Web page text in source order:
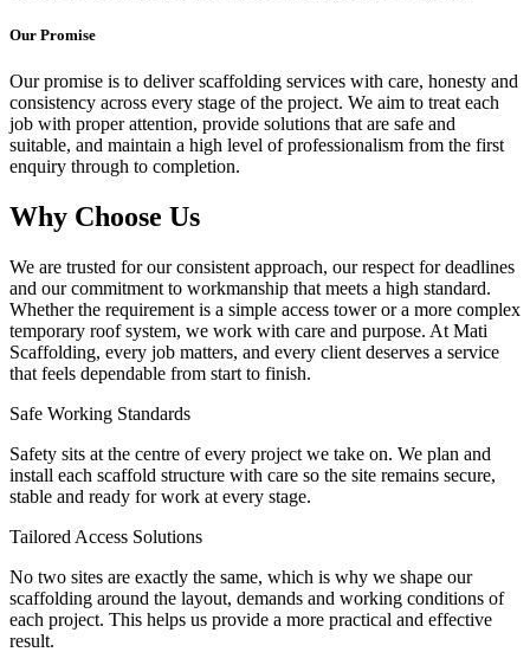
Our Promise
Our promise is to deliver scaffolding services with care, honesty and
consistency across every stage of the project. We aim to treat each
job with proper attention, provide solutions that are safe and
suitable, and maintain a high level of professionalism from the first
enquiry through to completion.
Why Choose Us
We are trusted for our consistent approach, our respect for deadlines
and our commitment to workmanship that meets a high standard.
Whether the requirement is a simple access tower or a more complex
temporary roof system, we work with care and purpose. At Mati
Scaffolding, every job matters, and every client deserves a service
that feels dependable from start to finish.
Safe Working Standards
Safety sits at the centre of every project we take on. We plan and
install each scaffold structure with care so the site remains secure,
stable and ready for work at every stage.
Tailored Access Solutions
No two sites are exactly the same, which is why we shape our
scaffolding around the layout, demands and working conditions of
each project. This helps us provide a more practical and effective
result.